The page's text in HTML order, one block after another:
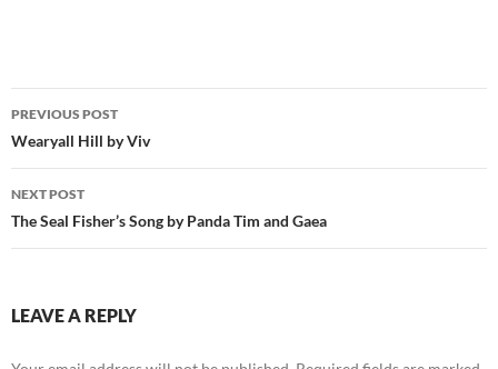
Post
navigation
PREVIOUS POST
Wearyall Hill by Viv
NEXT POST
The Seal Fisher’s Song by Panda Tim and Gaea
LEAVE A REPLY